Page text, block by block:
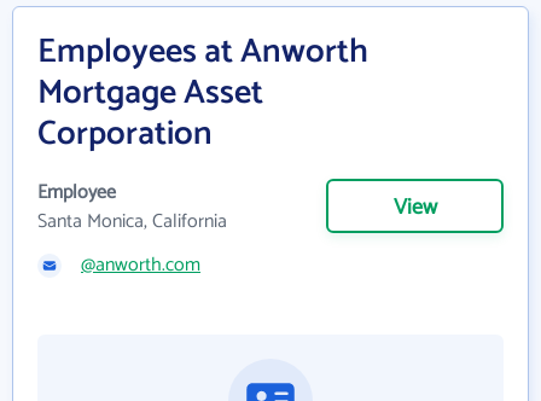
Employees at Anworth
Mortgage Asset
Corporation
Employee
Santa Monica, California
View
@anworth.com